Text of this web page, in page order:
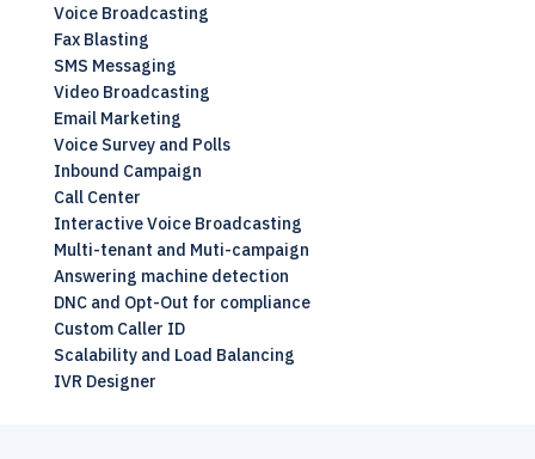
Voice Broadcasting
Fax Blasting
SMS Messaging
Video Broadcasting
Email Marketing
Voice Survey and Polls
Inbound Campaign
Call Center
Interactive Voice Broadcasting
Multi-tenant and Muti-campaign
Answering machine detection
DNC and Opt-Out for compliance
Custom Caller ID
Scalability and Load Balancing
IVR Designer